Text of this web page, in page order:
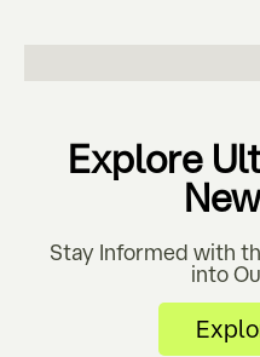
Explore
Stay Informed with
into